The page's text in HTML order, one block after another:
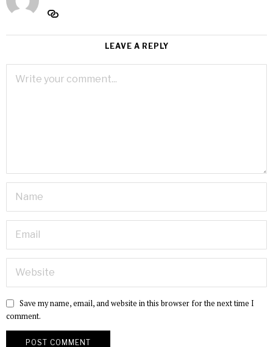
LEAVE A REPLY
Save my name, email, and website in this browser for the next time I
comment.